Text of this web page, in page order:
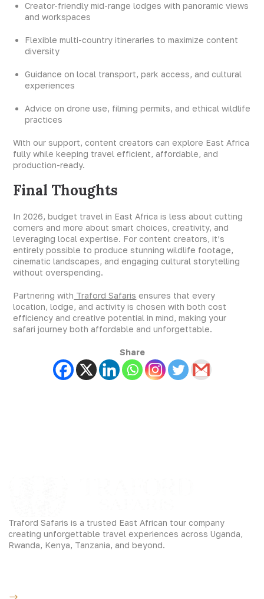
Creator-friendly mid-range lodges with panoramic views
and workspaces
Flexible multi-country itineraries to maximize content
diversity
Guidance on local transport, park access, and cultural
experiences
Advice on drone use, filming permits, and ethical wildlife
practices
With our support, content creators can explore East Africa
fully while keeping travel efficient, affordable, and
production-ready.
Final Thoughts
In 2026, budget travel in East Africa is less about cutting
corners and more about smart choices, creativity, and
leveraging local expertise. For content creators, it’s
entirely possible to produce stunning wildlife footage,
cinematic landscapes, and engaging cultural storytelling
without overspending.
Partnering with Traford Safaris ensures that every
location, lodge, and activity is chosen with both cost
efficiency and creative potential in mind, making your
safari journey both affordable and unforgettable.
Share
Traford Safaris is a trusted East African tour company
creating unforgettable travel experiences across Uganda,
Rwanda, Kenya, Tanzania, and beyond.